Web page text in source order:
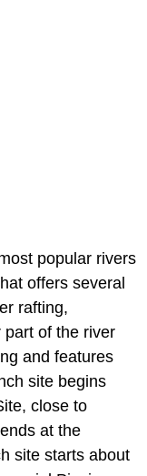
popular rivers
offers several
rafting,
of the river
and features
site begins
close to
at the
site starts about